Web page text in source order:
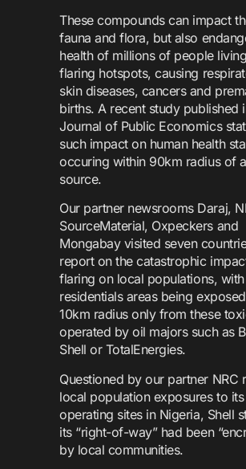
These compounds can impact
fauna and flora, but also
health of millions of people
flaring hotspots, causing
skin diseases, cancers and
births. A recent study published
Journal of Public Economics
such impact on human health
occuring within 90km radius of
source.
Our partner newsrooms Daraj,
SourceMaterial, Oxpeckers and
Mongabay visited seven
report on the catastrophic
flaring on local populations,
residentials areas being
10km radius only from these
operated by oil majors such as
Shell or TotalEnergies.
Questioned by our partner NRC
local population exposures to its
operating sites in Nigeria, Shell
its “right-of-way” had been
by local communities.